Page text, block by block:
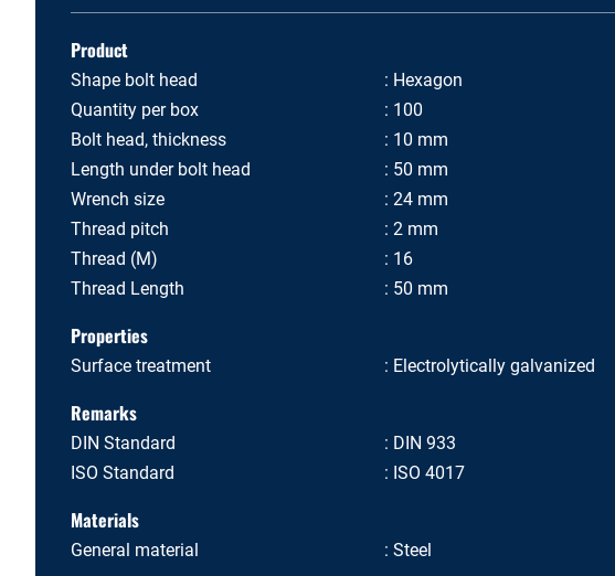
Product
Shape bolt head
Hexagon
Quantity per box
100
Bolt head, thickness
10 mm
Length under bolt head
50 mm
Wrench size
24 mm
Thread pitch
2 mm
Thread (M)
16
Thread Length
50 mm
Properties
Surface treatment Electrolytically galvanized
Remarks
DIN Standard
DIN 933
ISO Standard
ISO 4017
Materials
General material Steel